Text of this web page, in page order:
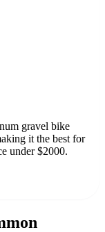
gravel bike
it the best for
under $2000.